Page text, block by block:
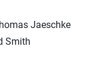
Jaeschke
Smith